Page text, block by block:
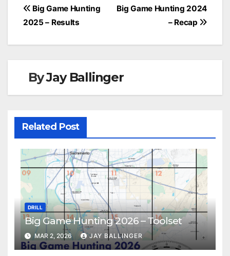
Post
navigation
Big Game Hunting 2024
– Recap
Big Game Hunting
2025 – Results
ByJay Ballinger
Related Post
DRILL
Big Game Hunting 2026 – Toolset
MAR 2, 2026 JAY BALLINGER